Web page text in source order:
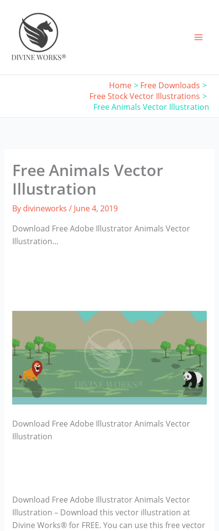
content
Home
Free Downloads
Free Stock Vector Illustrations
Free Animals Vector Illustration
Free Animals Vector
Illustration
By divineworks / June 4, 2019
Download Free Adobe Illustrator Animals Vector
Illustration…
Download Free Adobe Illustrator Animals Vector
Illustration
Download Free Adobe Illustrator Animals Vector
Illustration – Download this vector illustration at
Divine Works® for FREE. You can use this free vector